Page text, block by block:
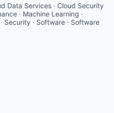
Data Services · Cloud Security
· Machine Learning ·
Security · Software · Software